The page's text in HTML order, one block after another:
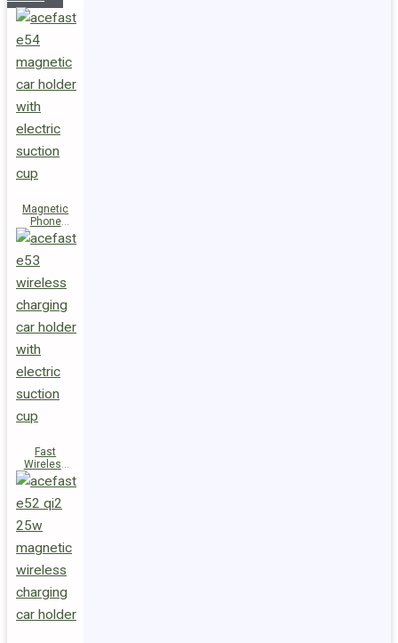
Magnetic
Phone
Holder E54
Fast
Wireless
Charger
Magnetic
Holder E53